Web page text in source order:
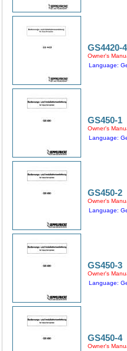
GS4420-4
Owner's
Language:
GS450-1
Owner's
Language:
GS450-2
Owner's
Language:
GS450-3
Owner's
Language:
GS450-4
Owner's